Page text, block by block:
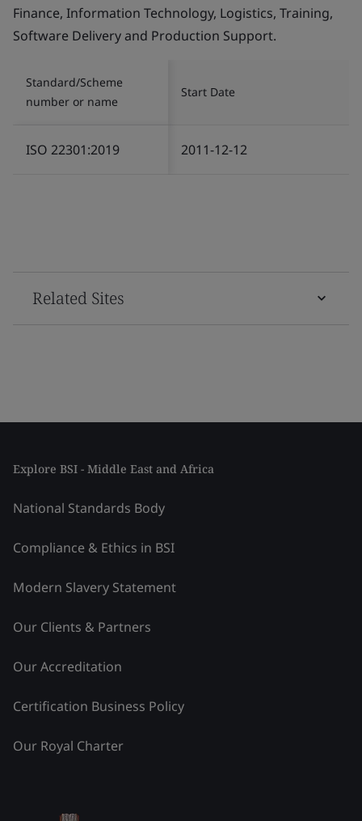
Finance, Information Technology, Logistics, Training,
Software Delivery and Production Support.
Standard/Scheme
number or name
Start Date
ISO 22301:2019 2011-12-12
Related Sites
Explore BSI - Middle East and Africa
National Standards Body
Compliance & Ethics in BSI
Modern Slavery Statement
Our Clients & Partners
Our Accreditation
Certification Business Policy
Our Royal Charter